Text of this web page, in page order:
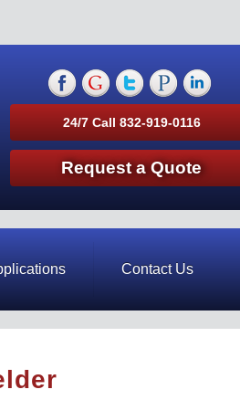
24/7 Call 832-919-0116
Request a Quote
Contact Us